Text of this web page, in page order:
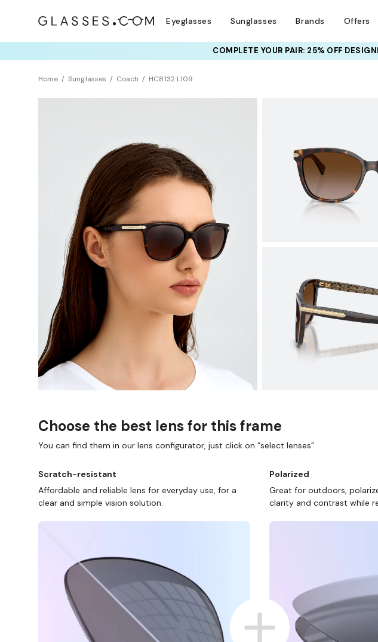
Eyeglasses Sunglasses Brands Offers
COMPLETE YOUR PAIR: 25% OFF
Home Sunglasses Coach HC8132 L109
Choose the best lens for this frame
You can find them in our lens configurator, just click on “select lenses”.
Scratch-resistant
Affordable and reliable lens for everyday use, for a
clear and simple vision solution.
Polarized
Great for outdoors,
clarity and contrast while